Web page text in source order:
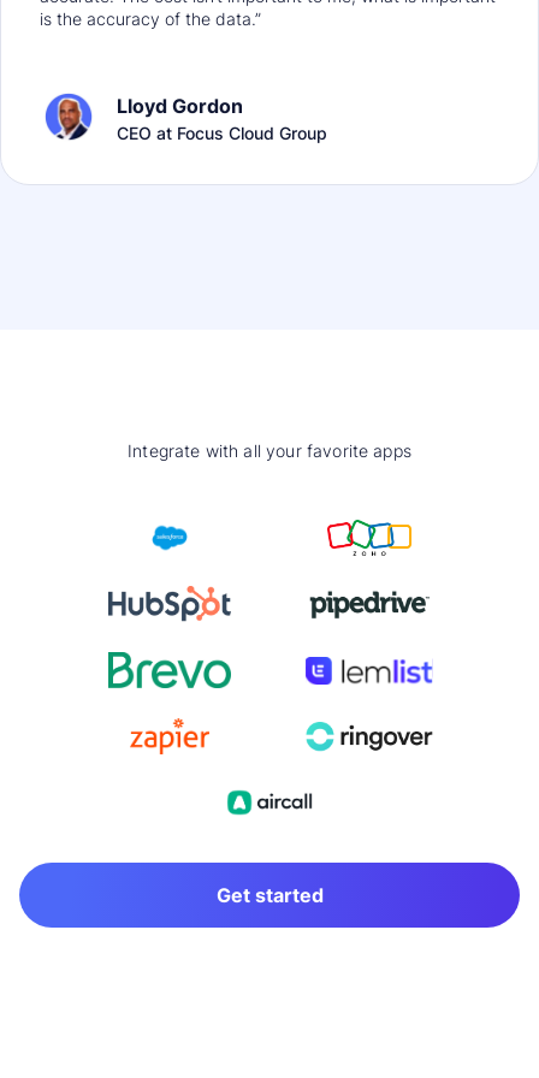
is the accuracy of the data.”
Lloyd Gordon
CEO at Focus Cloud Group
Integrate with all your favorite apps
Get started